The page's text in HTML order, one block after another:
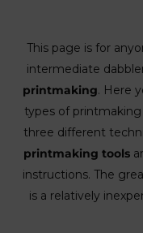
This page is for
intermediate
printmaking. Here
types of printmaking
three different
printmaking tools
instructions. The
is a relatively